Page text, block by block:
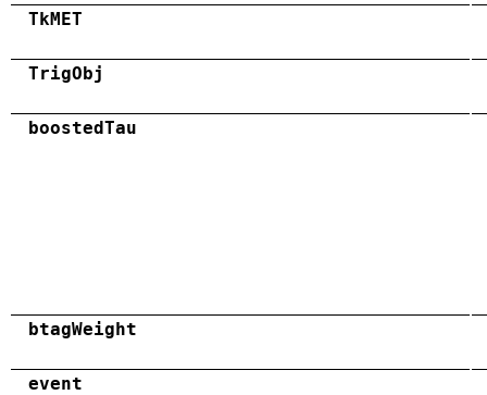
TkMET
TrigObj
boostedTau
btagWeight
event